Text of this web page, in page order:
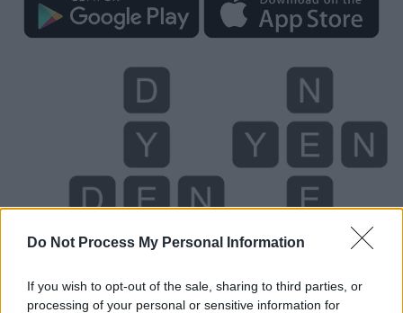
Do Not Process My Personal Information
If you wish to opt-out of the sale, sharing to third parties, or
processing of your personal or sensitive information for